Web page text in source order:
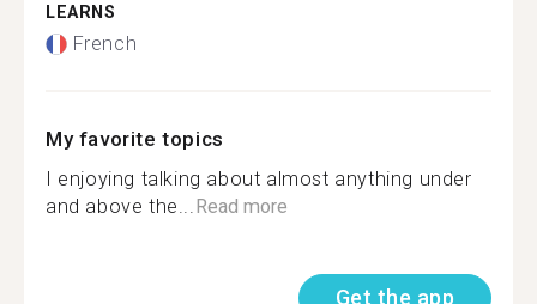
LEARNS
French
My favorite topics
I enjoying talking about almost anything under
and above the...Read more
Get the app